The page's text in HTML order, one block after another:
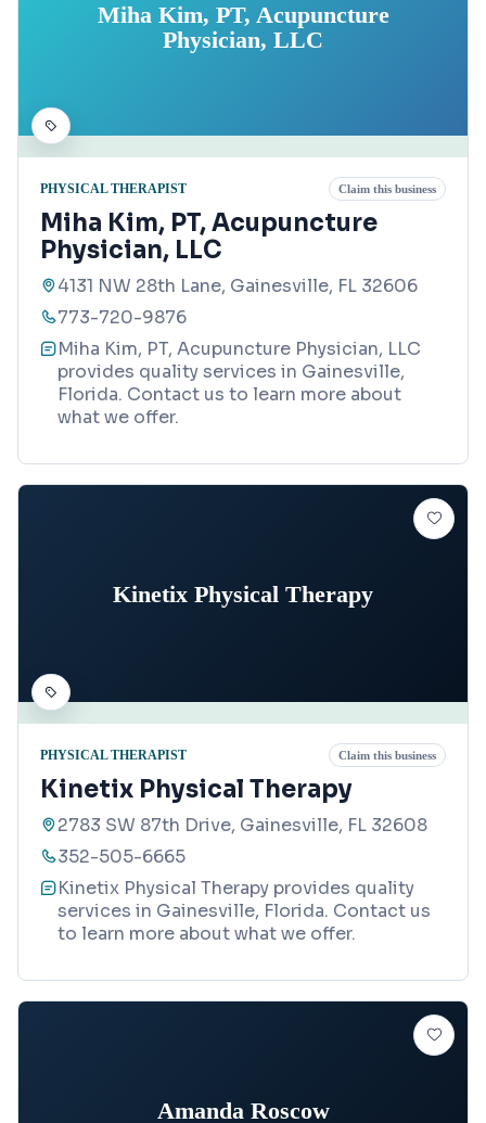
Miha Kim, PT, Acupuncture
Physician, LLC
PHYSICAL THERAPIST Claim this business
Miha Kim, PT, Acupuncture
Physician, LLC
4131 NW 28th Lane, Gainesville, FL 32606
773-720-9876
Miha Kim, PT, Acupuncture Physician, LLC
provides quality services in Gainesville,
Florida. Contact us to learn more about
what we offer.
Kinetix Physical Therapy
PHYSICAL THERAPIST Claim this business
Kinetix Physical Therapy
2783 SW 87th Drive, Gainesville, FL 32608
352-505-6665
Kinetix Physical Therapy provides quality
services in Gainesville, Florida. Contact us
to learn more about what we offer.
Amanda Roscow